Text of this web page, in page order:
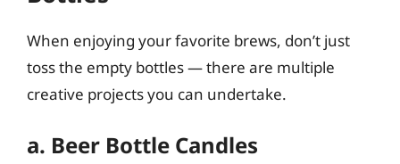
When enjoying your favorite brews, don’t just
toss the empty bottles — there are multiple
creative projects you can undertake.
a. Beer Bottle Candles